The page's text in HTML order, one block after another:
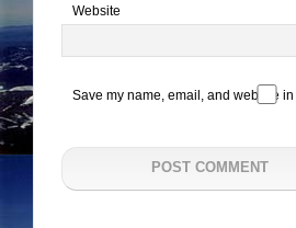
Website
Save my name, email, and website